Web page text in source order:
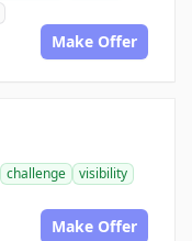
Make Offer
challenge
visibility
Make Offer